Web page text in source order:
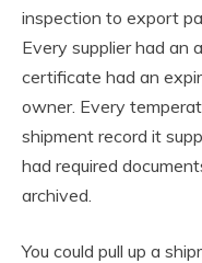
inspection to export
Every supplier had an
certificate had an
owner. Every
shipment record it
had required
archived.
You could pull up a